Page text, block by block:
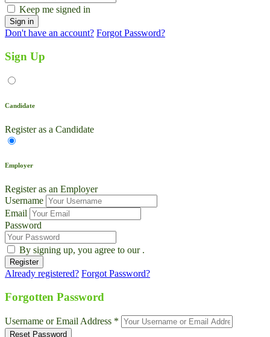
Live Chat
Ask AI
Instant answers, 24/7
Keep me signed in
Don't have an account? Forgot Password?
Sign Up
Candidate
Register as a Candidate
Employer
Register as an Employer
Username
Email
Password
By signing up, you agree to our .
Already registered? Forgot Password?
Forgotten Password
Username or Email Address *